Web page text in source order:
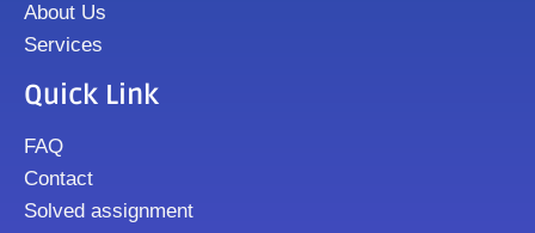
About Us
Services
Quick Link
FAQ
Contact
Solved assignment